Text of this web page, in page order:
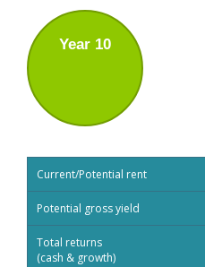
Year 10
Current/Potential rent
Potential gross yield
Total returns
(cash & growth)